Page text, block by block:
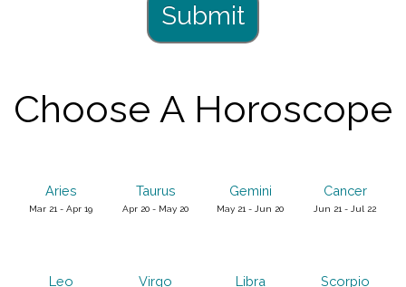
Submit
Choose A Horoscope
Aries
Mar 21 - Apr 19
Taurus
Apr 20 - May 20
Gemini
May 21 - Jun 20
Cancer
Jun 21 - Jul 22
Leo Virgo Libra Scorpio